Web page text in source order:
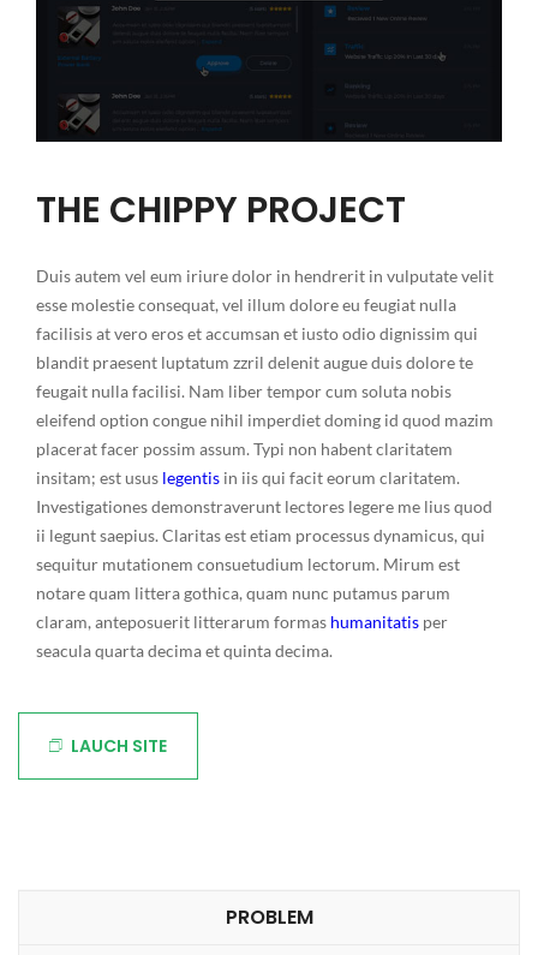
THE CHIPPY PROJECT
Duis autem vel eum iriure dolor in hendrerit in vulputate velit
esse molestie consequat, vel illum dolore eu feugiat nulla
facilisis at vero eros et accumsan et iusto odio dignissim qui
blandit praesent luptatum zzril delenit augue duis dolore te
feugait nulla facilisi. Nam liber tempor cum soluta nobis
eleifend option congue nihil imperdiet doming id quod mazim
placerat facer possim assum. Typi non habent claritatem
insitam; est usus legentis in iis qui facit eorum claritatem.
Investigationes demonstraverunt lectores legere me lius quod
ii legunt saepius. Claritas est etiam processus dynamicus, qui
sequitur mutationem consuetudium lectorum. Mirum est
notare quam littera gothica, quam nunc putamus parum
claram, anteposuerit litterarum formas humanitatis per
seacula quarta decima et quinta decima.
LAUCH SITE
PROBLEM